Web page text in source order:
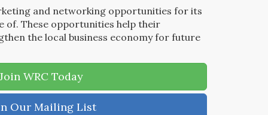
and networking opportunities for its
of. These opportunities help their
the local business economy for future
WRC Today
Our Mailing List